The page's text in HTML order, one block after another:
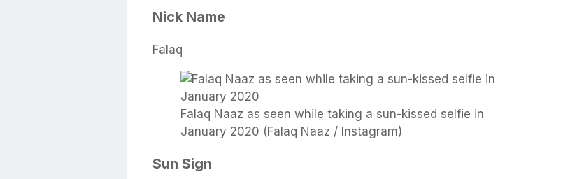
Nick Name
Falaq
Falaq Naaz as seen while taking a sun-kissed selfie in
January 2020 (Falaq Naaz / Instagram)
Sun Sign